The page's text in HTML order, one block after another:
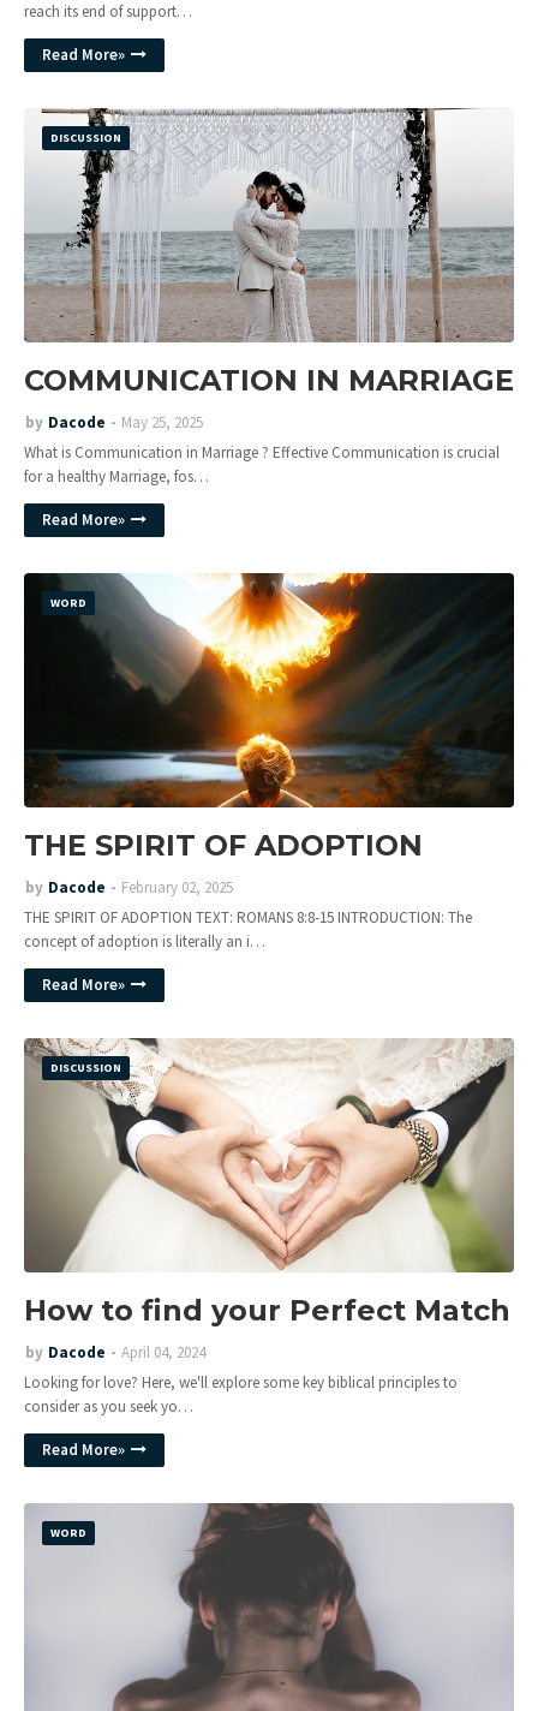
reach its end of support…
Read More»
DISCUSSION
COMMUNICATION IN MARRIAGE
by Dacode
May 25, 2025
What is Communication in Marriage ? Effective Communication is crucial
for a healthy Marriage, fos…
Read More»
WORD
THE SPIRIT OF ADOPTION
by Dacode
February 02, 2025
THE SPIRIT OF ADOPTION TEXT: ROMANS 8:8-15 INTRODUCTION: The
concept of adoption is literally an i…
Read More»
DISCUSSION
How to find your Perfect Match
by Dacode
April 04, 2024
Looking for love? Here, we'll explore some key biblical principles to
consider as you seek yo…
Read More»
WORD